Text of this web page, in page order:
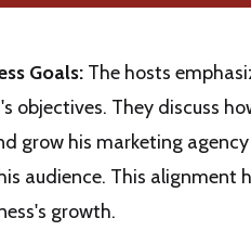
Goals: The hosts
They discuss
grow his marketing
audience. This alignment
growth.